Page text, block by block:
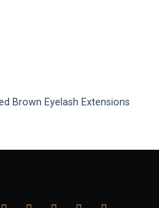
Brown Eyelash Extensions